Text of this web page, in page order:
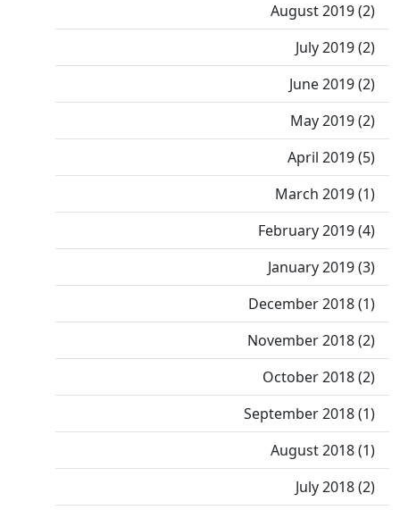
August 2019 (2)
July 2019 (2)
June 2019 (2)
May 2019 (2)
April 2019 (5)
March 2019 (1)
February 2019 (4)
January 2019 (3)
December 2018 (1)
November 2018 (2)
October 2018 (2)
September 2018 (1)
August 2018 (1)
July 2018 (2)